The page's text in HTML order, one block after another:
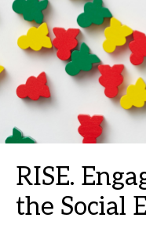
RISE.
the Social